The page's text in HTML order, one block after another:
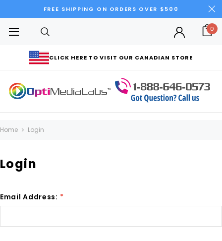
FREE SHIPPING ON ORDERS OVER $500
CLICK HERE TO VISIT OUR CANADIAN STORE
0
Home Login
Login
Email Address: *